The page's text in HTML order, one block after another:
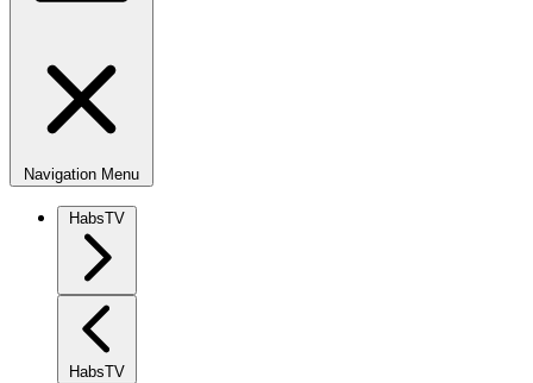
Navigation Menu
HabsTV
HabsTV